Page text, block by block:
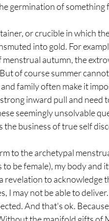
germination of something
or crucible in which
into gold. For
autumn, the
of course summer
family often make it
inward pull and need
seemingly unsolvable
the business of true self
to the archetypal
be female), my body and
revelation to acknowledge
I may not be able to
And that's ok.